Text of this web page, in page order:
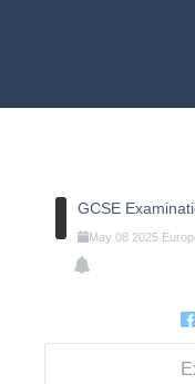
GCSE
May 08 2025